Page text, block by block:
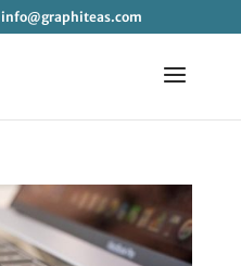
info@graphiteas.com